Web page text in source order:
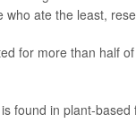
who ate the least,
for more than half
found in plant-